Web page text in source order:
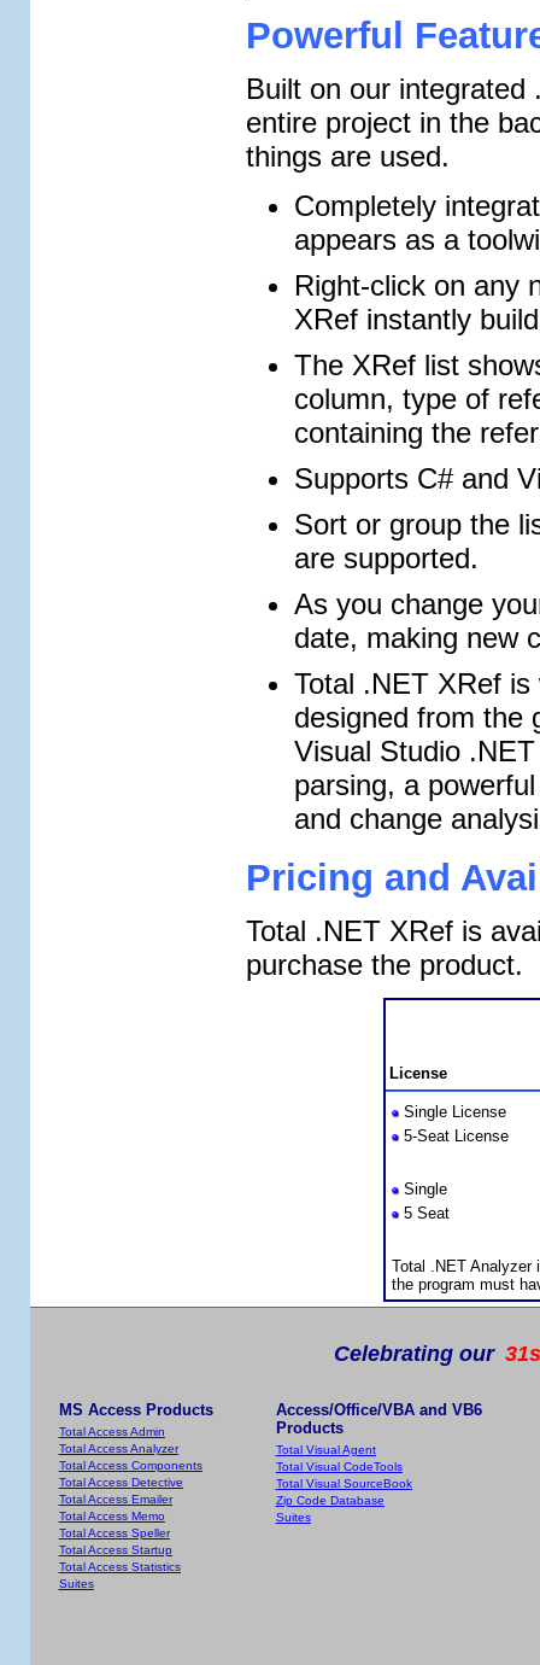
Powerful
Built on our integrated
entire project in the
things are used.
Completely
appears as a
Right-click on any
XRef instantly
The XRef list
column, type of
containing the
Supports C# and
Sort or group the
are supported.
As you change
date, making new
Total .NET XRef
designed from the
Visual Studio
parsing, a
and change
Pricing and
Total .NET XRef is
purchase the product.
License
Single License
5-Seat License
Single
5 Seat
Total .NET Analyzer
the program must
Celebrating our
MS Access Products
Total Access Admin
Total Access Analyzer
Total Access Components
Total Access Detective
Total Access Emailer
Total Access Memo
Total Access Speller
Total Access Startup
Total Access Statistics
Suites
Access/Office/VBA and VB6
Products
Total Visual Agent
Total Visual CodeTools
Total Visual SourceBook
Zip Code Database
Suites